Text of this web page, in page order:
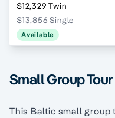
$12,329 Twin
$13,856 Single
Available
Small Group
This Baltic small